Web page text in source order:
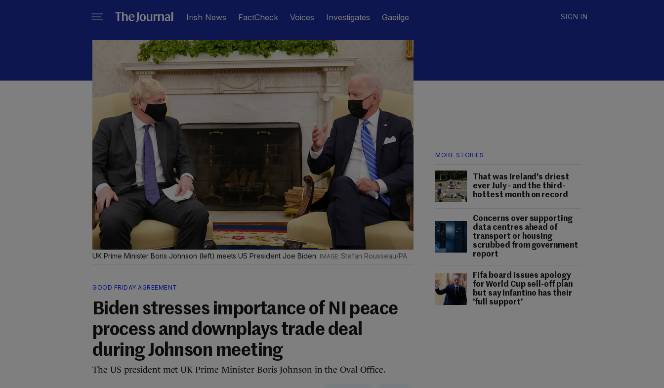
Irish News FactCheck Voices Investigates Gaeilge SIGN IN
MORE STORIES
That was Ireland's driest
ever July - and the third-
hottest month on record
Concerns over supporting
data centres ahead of
transport or housing
scrubbed from government
report
Fifa board issues apology
for World Cup sell-off plan
but say Infantino has their
'full support'
UK Prime Minister Boris Johnson (left) meets US President Joe Biden. Stefan Rousseau/PA
GOOD FRIDAY AGREEMENT
Biden stresses importance of NI peace
process and downplays trade deal
during Johnson meeting
The US president met UK Prime Minister Boris Johnson in the Oval Office.